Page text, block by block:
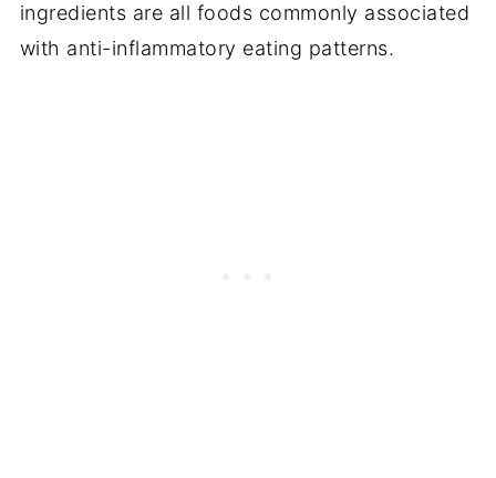
ingredients are all foods commonly associated
with anti-inflammatory eating patterns.